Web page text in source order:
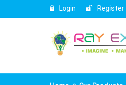
Login Register